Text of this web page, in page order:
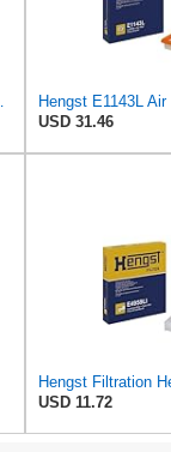
Hengst E1143L Air
USD 31.46
USD 11.72